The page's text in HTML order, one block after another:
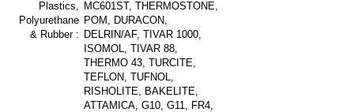
Plastics,
Polyurethane
& Rubber:
MC601ST, THERMOSTONE,
POM, DURACON,
DELRIN/AF, TIVAR 1000,
ISOMOL, TIVAR 88,
THERMO 43, TURCITE,
TEFLON, TUFNOL,
RISHOLITE, BAKELITE,
ATTAMICA, G10, G11, FR4,